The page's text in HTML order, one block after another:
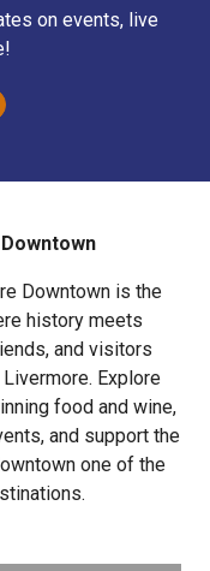
on events, live
Downtown is the
history meets
and visitors
Explore
food and wine,
and support the
one of the